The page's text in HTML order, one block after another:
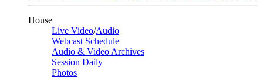
House
Live Video/Audio
Webcast Schedule
Audio & Video Archives
Session Daily
Photos